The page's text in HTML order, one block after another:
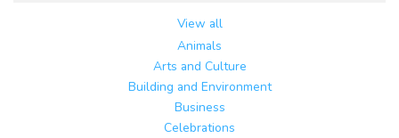
View all
Animals
Arts and Culture
Building and Environment
Business
Celebrations